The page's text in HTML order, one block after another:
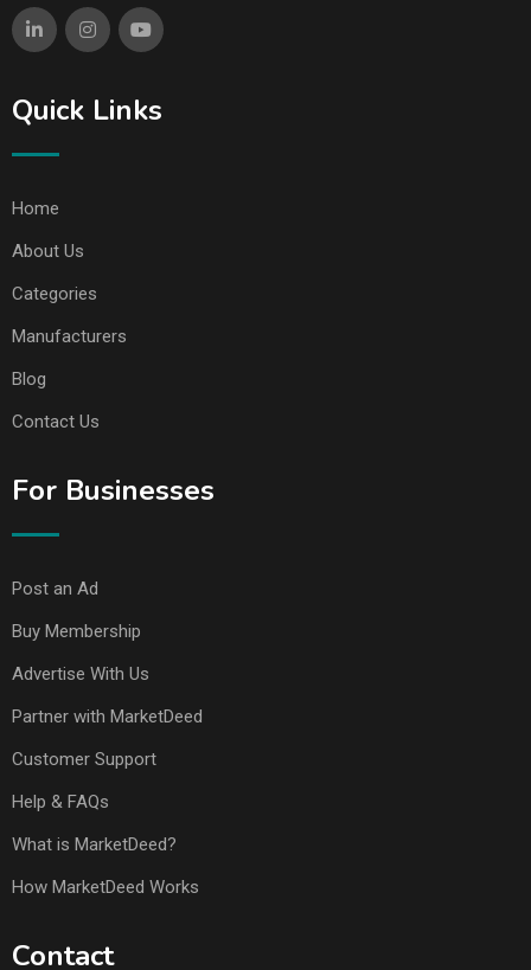
Quick Links
Home
About Us
Categories
Manufacturers
Blog
Contact Us
For Businesses
Post an Ad
Buy Membership
Advertise With Us
Partner with MarketDeed
Customer Support
Help & FAQs
What is MarketDeed?
How MarketDeed Works
Contact